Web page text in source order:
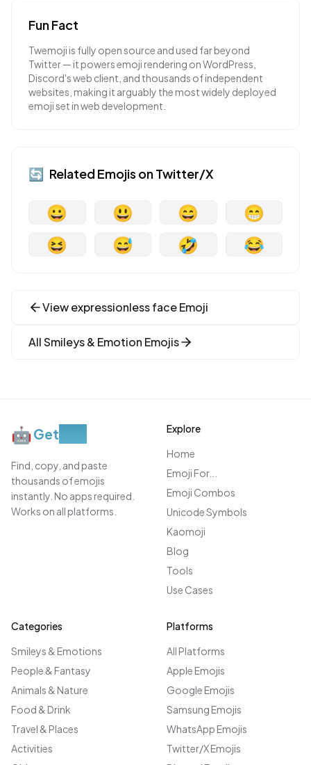
Fun Fact
Twemoji is fully open source and used far beyond
Twitter — it powers emoji rendering on WordPress,
Discord's web client, and thousands of independent
websites, making it arguably the most widely deployed
emoji set in web development.
🔄 Related Emojis onTwitter/X
😀 😃 😄
😁
😆
😅 🤣 😂
Viewexpressionless faceEmoji
AllSmileys & Emotion Emojis
🤖Get
Find, copy, and paste
thousands of emojis
instantly. No apps required.
Works on all platforms.
Explore
Home
Emoji For...
Emoji Combos
Unicode Symbols
Kaomoji
Blog
Tools
Use Cases
Categories
Smileys & Emotions
People & Fantasy
Animals & Nature
Food & Drink
Travel & Places
Activities
Platforms
All Platforms
Apple Emojis
Google Emojis
Samsung Emojis
WhatsApp Emojis
Twitter/X Emojis